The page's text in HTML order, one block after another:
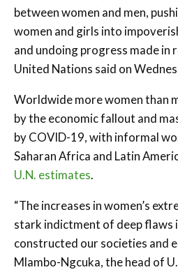
between women and men,
women and girls into
and undoing progress made in
United Nations said on
Worldwide more women than
by the economic fallout and
by COVID-19, with informal
Saharan Africa and Latin
U.N. estimates.
“The increases in women’s
stark indictment of deep flaws
constructed our societies and
Mlambo-Ngcuka, the head of